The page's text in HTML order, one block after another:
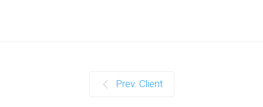
Prev. Client